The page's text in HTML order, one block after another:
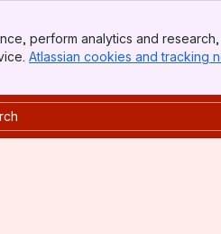
perform analytics and
Atlassian cookies and tracking